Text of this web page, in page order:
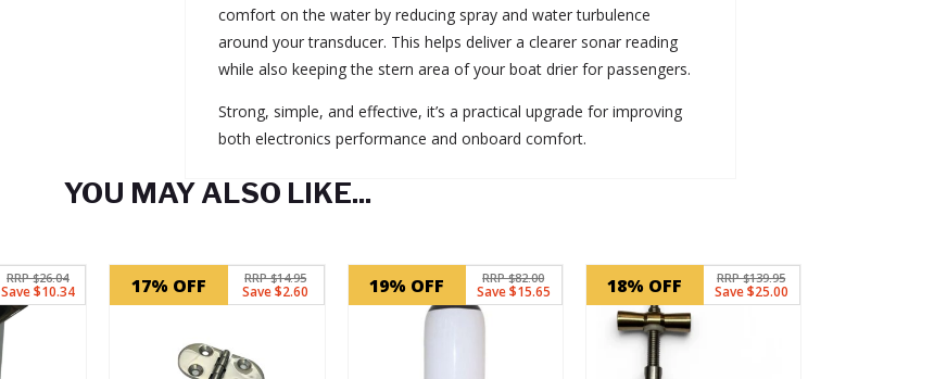
comfort on the water by reducing spray and water turbulence
around your transducer. This helps deliver a clearer sonar reading
while also keeping the stern area of your boat drier for passengers.
Strong, simple, and effective, it’s a practical upgrade for improving
both electronics performance and onboard comfort.
YOU MAY ALSO LIKE...
RRP $26.04
Save $10.34 17% OFF RRP $14.95
Save $2.60 19% OFF RRP $82.00
Save $15.65 18% OFF RRP $139.95
Save $25.00